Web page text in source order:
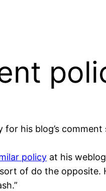
for his blog’s
policy at his
sort of do the opposite.